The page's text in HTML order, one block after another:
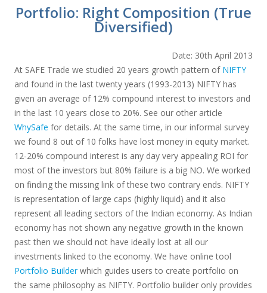
Portfolio: Right Composition (True
Diversified)
Date: 30th April 2013
At SAFE Trade we studied 20 years growth pattern of NIFTY
and found in the last twenty years (1993-2013) NIFTY has
given an average of 12% compound interest to investors and
in the last 10 years close to 20%. See our other article
WhySafe for details. At the same time, in our informal survey
we found 8 out of 10 folks have lost money in equity market.
12-20% compound interest is any day very appealing ROI for
most of the investors but 80% failure is a big NO. We worked
on finding the missing link of these two contrary ends. NIFTY
is representation of large caps (highly liquid) and it also
represent all leading sectors of the Indian economy. As Indian
economy has not shown any negative growth in the known
past then we should not have ideally lost at all our
investments linked to the economy. We have online tool
Portfolio Builderwhich guides users to create portfolio on
the same philosophy as NIFTY. Portfolio builder only provides